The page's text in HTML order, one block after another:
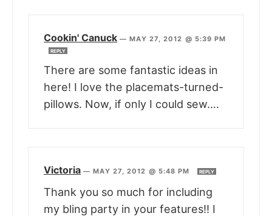
Cookin' Canuck —MAY 27, 2012 @ 5:39 PM
REPLY
There are some fantastic ideas in
here! I love the placemats-turned-
pillows. Now, if only I could sew….
Victoria —MAY 27, 2012 @ 5:48 PM REPLY
Thank you so much for including
my bling party in your features!! I